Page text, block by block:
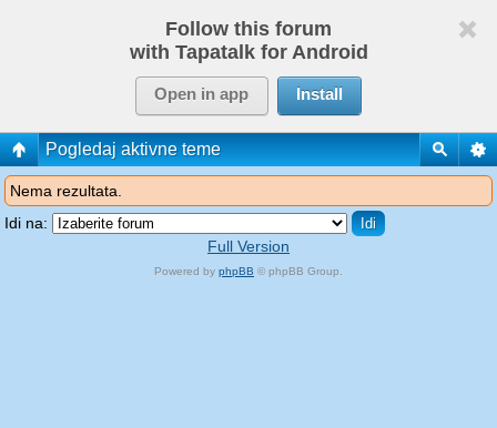
Follow this forum
with Tapatalk for Android
Open in app Install
Pogledaj aktivne teme
Nema rezultata.
Idi na:
Full Version
Powered by phpBB © phpBB Group.